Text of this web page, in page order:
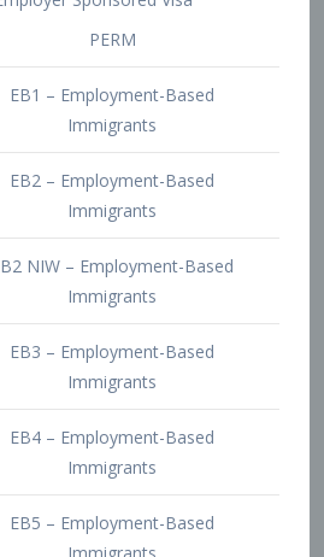
EB2 – Employment-Based
Immigrants
EB2 NIW – Employment-Based
EB3 – Employment-Based
Immigrants
EB4 – Employment-Based
Immigrants
EB5 – Employment-Based
Immigrants
Immigrants
Doctors and Physicians Visa